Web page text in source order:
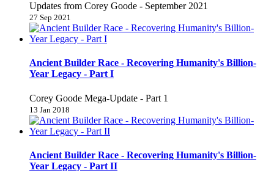
Updates from Corey Goode - September 2021
27 Sep 2021
Ancient Builder Race - Recovering Humanity's Billion-
Year Legacy - Part I
Corey Goode Mega-Update - Part 1
13 Jan 2018
Ancient Builder Race - Recovering Humanity's Billion-
Year Legacy - Part II